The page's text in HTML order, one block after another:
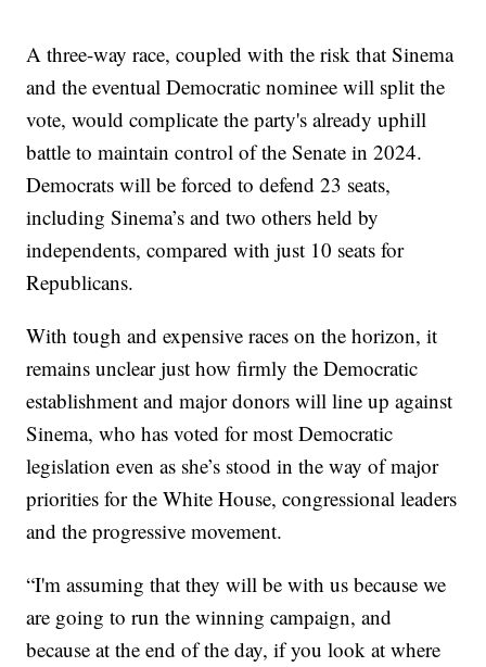
A three-way race, coupled with the risk that Sinema
and the eventual Democratic nominee will split the
vote, would complicate the party's already uphill
battle to maintain control of the Senate in 2024.
Democrats will be forced to defend 23 seats,
including Sinema’s and two others held by
independents, compared with just 10 seats for
Republicans.
With tough and expensive races on the horizon, it
remains unclear just how firmly the Democratic
establishment and major donors will line up against
Sinema, who has voted for most Democratic
legislation even as she’s stood in the way of major
priorities for the White House, congressional leaders
and the progressive movement.
“I'm assuming that they will be with us because we
are going to run the winning campaign, and
because at the end of the day, if you look at where